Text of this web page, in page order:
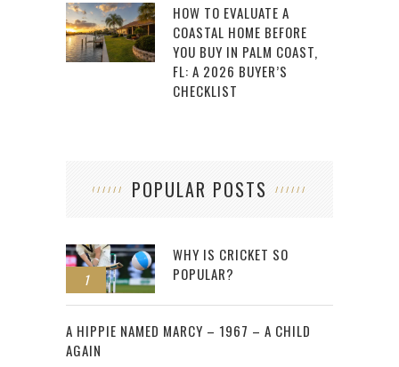
HOW TO EVALUATE A
COASTAL HOME BEFORE
YOU BUY IN PALM COAST,
FL: A 2026 BUYER’S
CHECKLIST
POPULAR POSTS
1
WHY IS CRICKET SO
POPULAR?
2
A HIPPIE NAMED MARCY – 1967 – A CHILD
AGAIN